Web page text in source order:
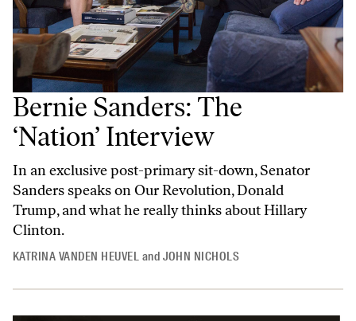
Bernie Sanders: The
‘Nation’ Interview
In an exclusive post-primary sit-down, Senator
Sanders speaks on Our Revolution, Donald
Trump, and what he really thinks about Hillary
Clinton.
KATRINA VANDEN HEUVEL and JOHN NICHOLS